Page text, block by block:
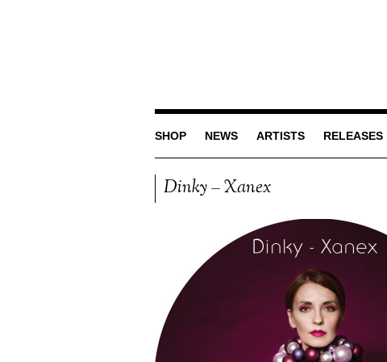
SHOP NEWS ARTISTS RELEASES
Dinky – Xanex